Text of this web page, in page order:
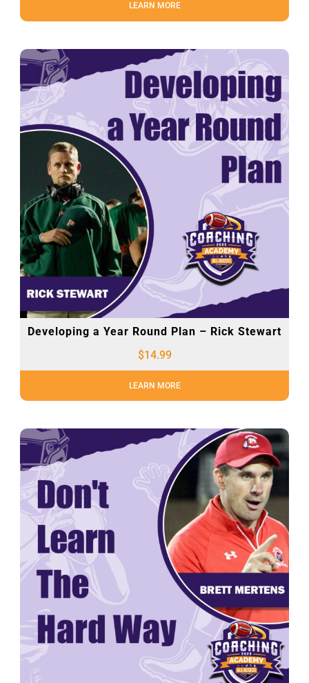
LEARN MORE
Developing a Year Round Plan – Rick Stewart
$14.99
LEARN MORE